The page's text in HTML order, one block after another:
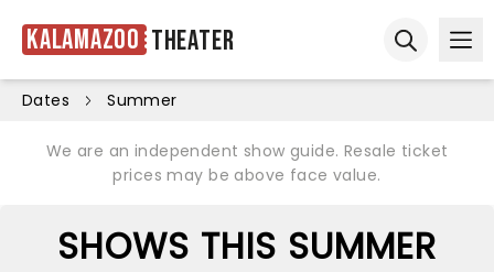
Kalamazoo Theater
Dates Summer
We are an independent show guide. Resale ticket
prices may be above face value.
SHOWS THIS SUMMER